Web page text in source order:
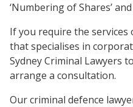
‘Numbering of Shares’
If you require the services
that specialises in
Sydney Criminal Lawyers
arrange a consultation.
Our criminal defence